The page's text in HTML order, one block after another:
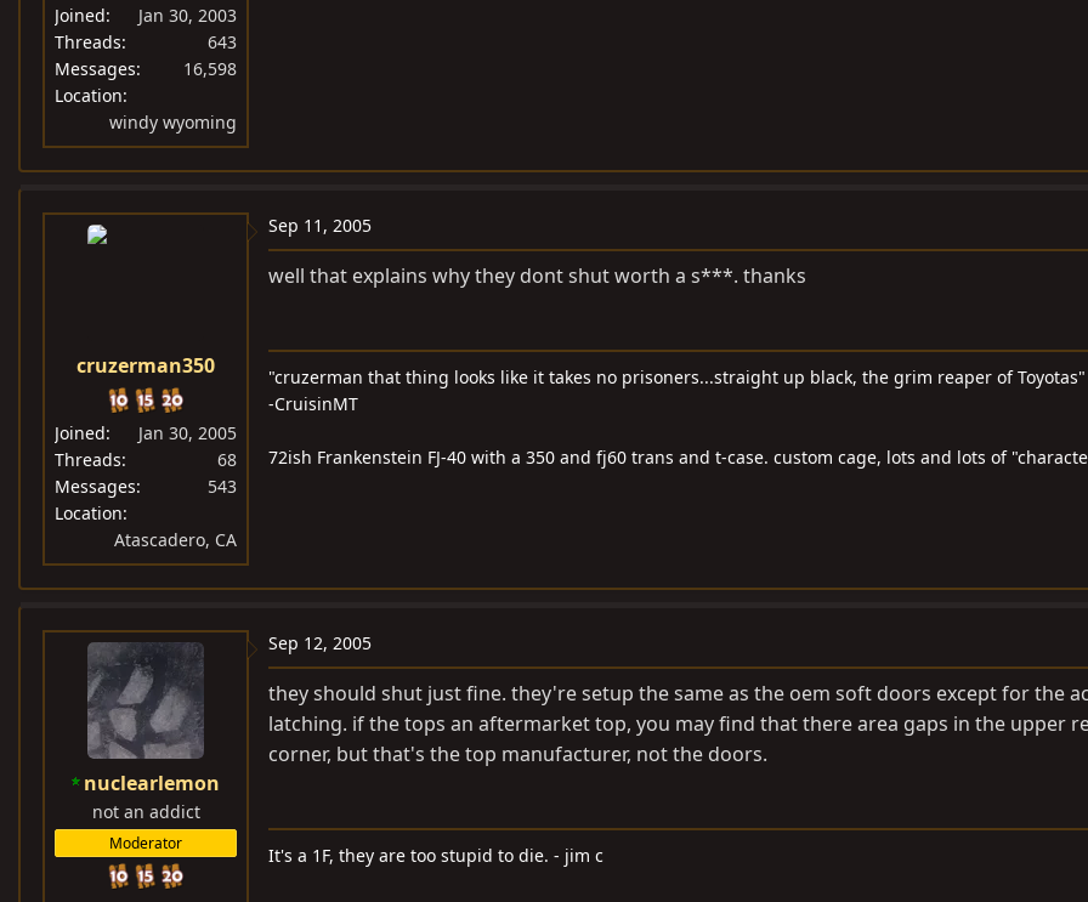
Joined
Jan 30, 2003
Threads
643
Messages
16,598
Location
windy wyoming
cruzerman350
Joined
Jan 30, 2005
Threads
68
Messages
543
Location
Atascadero, CA
Sep 11, 2005
well that explains why they dont shut worth a s***. thanks
"cruzerman that thing looks like it takes no prisoners...straight up black, the grim reaper of Toyotas"
-CruisinMT
72ish Frankenstein FJ-40 with a 350 and fj60 trans and t-case. custom cage, lots and lots of
nuclearlemon
not an addict
Moderator
Sep 12, 2005
they should shut just fine. they're setup the same as the oem soft doors except for the
latching. if the tops an aftermarket top, you may find that there area gaps in the upper
corner, but that's the top manufacturer, not the doors.
It's a 1F, they are too stupid to die. - jim c